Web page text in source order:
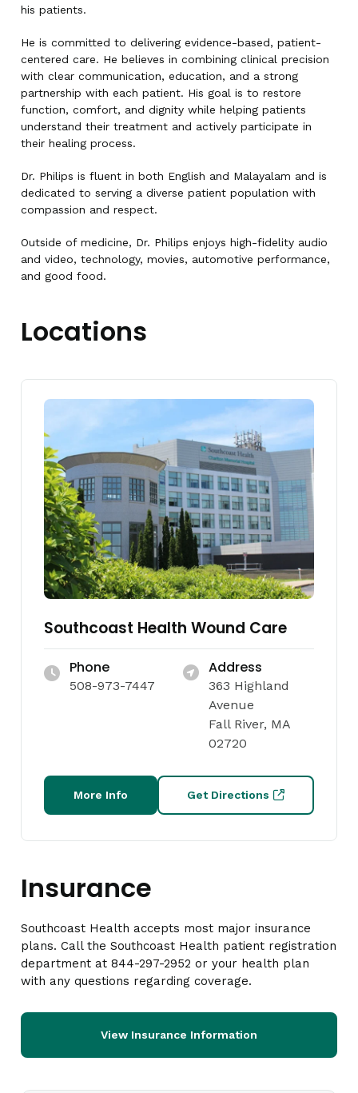
his patients.
He is committed to delivering evidence-based, patient-
centered care. He believes in combining clinical precision
with clear communication, education, and a strong
partnership with each patient. His goal is to restore
function, comfort, and dignity while helping patients
understand their treatment and actively participate in
their healing process.
Dr. Philips is fluent in both English and Malayalam and is
dedicated to serving a diverse patient population with
compassion and respect.
Outside of medicine, Dr. Philips enjoys high-fidelity audio
and video, technology, movies, automotive performance,
and good food.
Locations
Southcoast Health Wound Care
Phone
508-973-7447
Address
363 Highland
Avenue
Fall River, MA
02720
More Info Get Directions
Insurance
Southcoast Health accepts most major insurance
plans. Call the Southcoast Health patient registration
department at 844-297-2952 or your health plan
with any questions regarding coverage.
View Insurance Information